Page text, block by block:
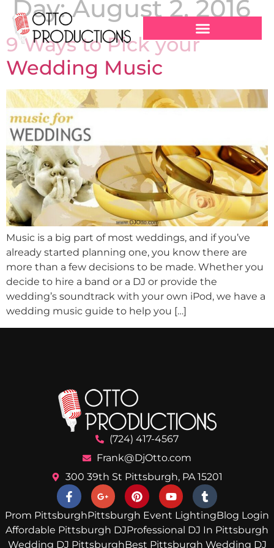
Day:August 2, 2016
9 Ways to Pick your
Wedding Music
Music is a big part of most weddings, and if you’ve
already started planning one, you know there are
more than a few decisions to be made. Whether you
decide to hire a band or a DJ or provide the
wedding’s soundtrack with your own iPod, we have a
wedding music guide to help you […]
(724) 417-4567
Frank@DjOtto.com
300 39th St Pittsburgh, PA 15201
Prom PittsburghPittsburgh Event LightingBlog Login
Affordable Pittsburgh DJProfessional DJ In Pittsburgh
Wedding DJ PittsburghBest Pittsburgh Wedding DJ